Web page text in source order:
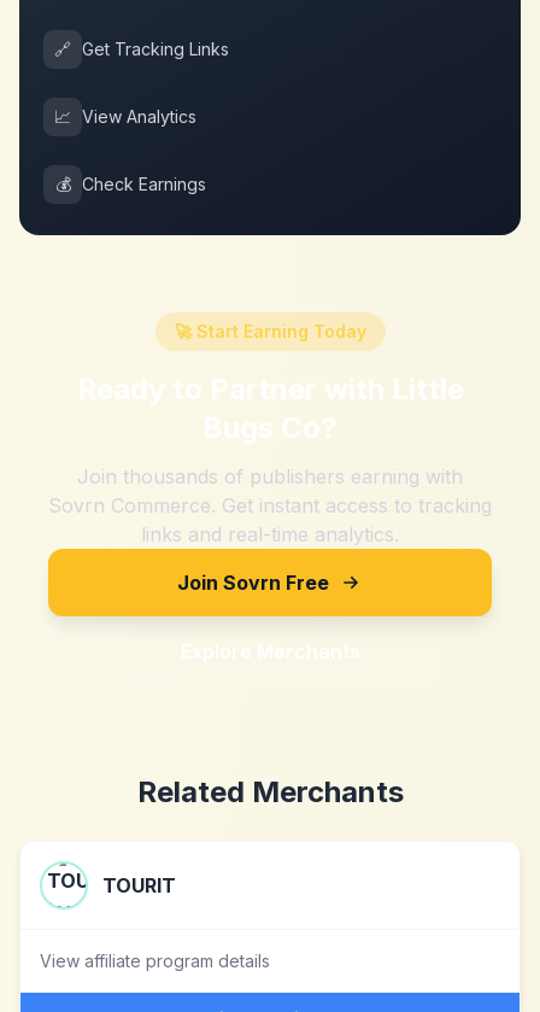
🔗 Get Tracking Links
📈 View Analytics
💰 Check Earnings
🚀 Start Earning Today
Ready to Partner with Little
Bugs Co?
Join thousands of publishers earning with
Sovrn Commerce. Get instant access to tracking
links and real-time analytics.
Join Sovrn Free
Explore Merchants
Related Merchants
TOURIT
View affiliate program details